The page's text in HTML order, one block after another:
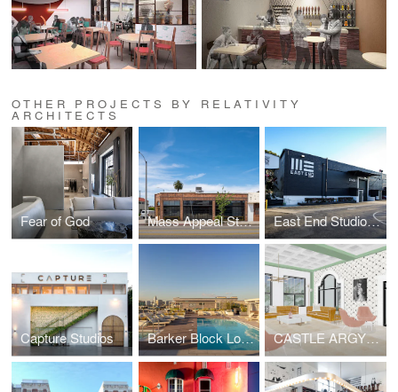
OTHER PROJECTS BY RELATIVITY
ARCHITECTS
Fear of God Mass Appeal Studios East End Studios | Glendale
Capture Studios Barker Block Lofts | Rooftop CASTLE ARGYLE APARTMENTS